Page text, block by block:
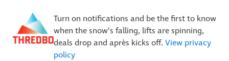
Turn on notifications and be the first to know
when the snow’s falling, lifts are spinning,
deals drop and après kicks off. View privacy
policy
Buy Online Early & Save Up To 50%| Book Now